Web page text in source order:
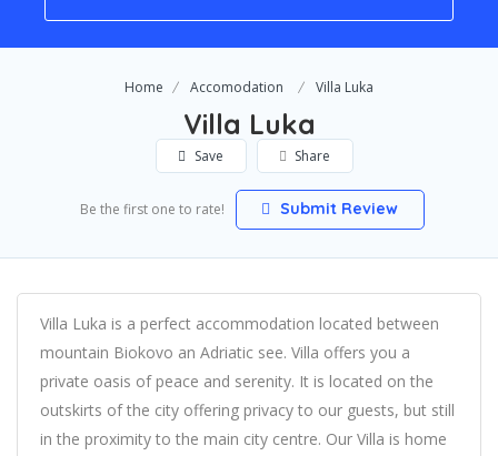
Home Accomodation Villa Luka
Villa Luka
Save Share
Be the first one to rate! Submit Review
Villa Luka is a perfect accommodation located between
mountain Biokovo an Adriatic see. Villa offers you a
private oasis of peace and serenity. It is located on the
outskirts of the city offering privacy to our guests, but still
in the proximity to the main city centre. Our Villa is home